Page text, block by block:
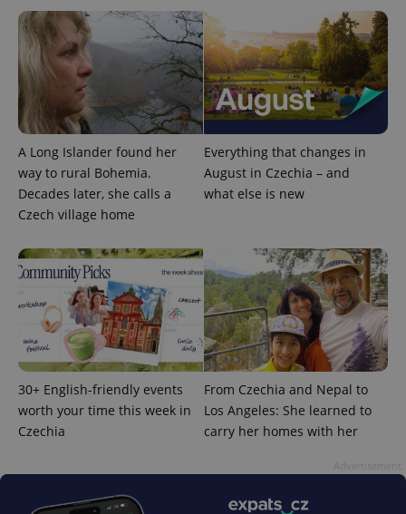
A Long Islander found her
way to rural Bohemia.
Decades later, she calls a
Czech village home
Everything that changes in
August in Czechia – and
what else is new
30+ English-friendly events
worth your time this week in
Czechia
From Czechia and Nepal to
Los Angeles: She learned to
carry her homes with her
add_logo_profile_modal_displayed .expats.cz
^qs_[0-9]+$ .expats.cz 1